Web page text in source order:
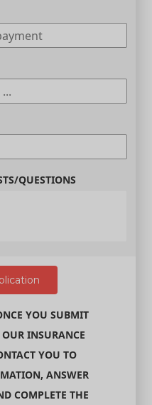
QUESTIONS
YOU SUBMIT
INSURANCE
YOU TO
ANSWER
COMPLETE THE